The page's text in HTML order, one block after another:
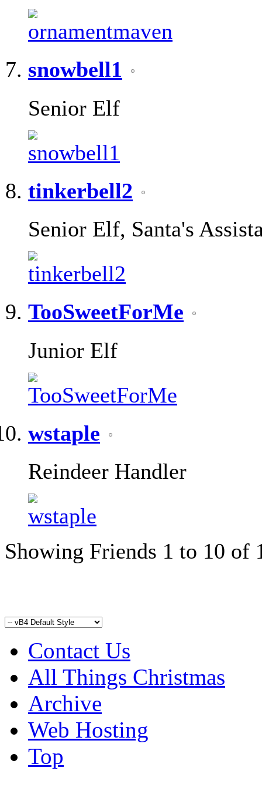
snowbell1
Senior Elf
tinkerbell2
Senior Elf, Santa's
TooSweetForMe
Junior Elf
wstaple
Reindeer Handler
Showing Friends 1 to 10 of
Contact Us
All Things Christmas
Archive
Web Hosting
Top